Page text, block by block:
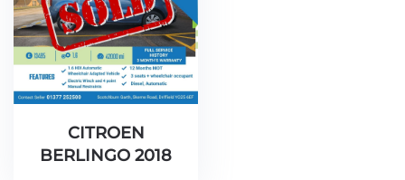
CITROEN
BERLINGO 2018